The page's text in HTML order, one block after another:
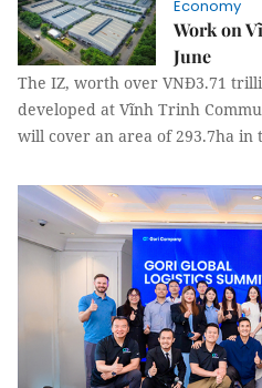
Economy
Work on
June
The IZ, worth over VNĐ3.71
developed at Vĩnh Trinh
will cover an area of 293.7ha in